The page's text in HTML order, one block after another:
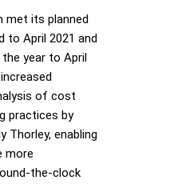
met its planned
to April 2021 and
year to April
of cost
practices by
Thorley, enabling
more
the-clock